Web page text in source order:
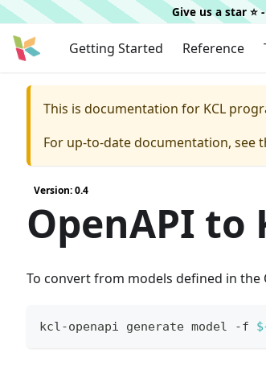
Give us a star
Getting Started Reference
This is documentation for KCL
For up-to-date documentation, see
Version: 0.4
OpenAPI to
To convert from models defined in the
kcl-openapi generate model -f